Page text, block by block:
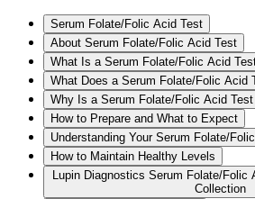
Serum Folate/Folic Acid Test
About Serum Folate/Folic Acid Test
What Is a Serum Folate/Folic Acid
What Does a Serum Folate/Folic Acid
Why Is a Serum Folate/Folic Acid Test
How to Prepare and What to Expect
Understanding Your Serum Folate/
How to Maintain Healthy Levels
Lupin Diagnostics Serum Folate/Folic
Collection